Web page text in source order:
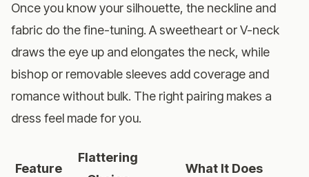
Once you know your silhouette, the neckline and
fabric do the fine-tuning. A sweetheart or V-neck
draws the eye up and elongates the neck, while
bishop or removable sleeves add coverage and
romance without bulk. The right pairing makes a
dress feel made for you.
Feature
Flattering
What It Does